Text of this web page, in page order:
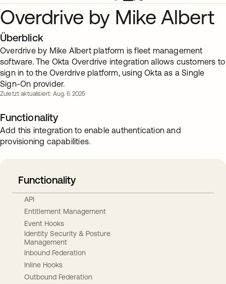
Overdrive by Mike Albert
Überblick
Overdrive by Mike Albert platform is fleet management
software. The Okta Overdrive integration allows customers to
sign in to the Overdrive platform, using Okta as a Single
Sign-On provider.
Zuletzt aktualisiert: Aug. 6 2025
Functionality
Add this integration to enable authentication and
provisioning capabilities.
Functionality
API
Entitlement Management
Event Hooks
Identity Security & Posture
Management
Inbound Federation
Inline Hooks
Outbound Federation